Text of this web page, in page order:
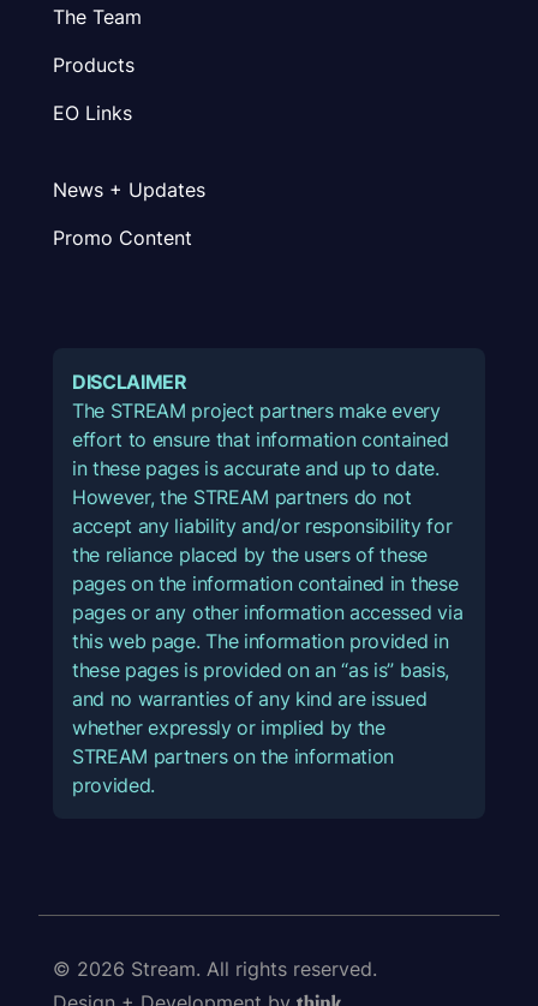
The Team
Products
EO Links
News + Updates
Promo Content
DISCLAIMER
The STREAM project partners make every
effort to ensure that information contained
in these pages is accurate and up to date.
However, the STREAM partners do not
accept any liability and/or responsibility for
the reliance placed by the users of these
pages on the information contained in these
pages or any other information accessed via
this web page. The information provided in
these pages is provided on an “as is” basis,
and no warranties of any kind are issued
whether expressly or implied by the
STREAM partners on the information
provided.
© 2026 Stream. All rights reserved.